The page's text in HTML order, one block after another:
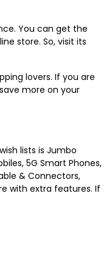
You can get the
store. So, visit its
lovers. If you are
more on your
lists is Jumbo
5G Smart Phones,
& Connectors,
with extra features. If